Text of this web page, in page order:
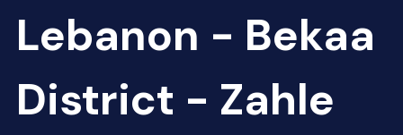
Lebanon - Bekaa
District - Zahle